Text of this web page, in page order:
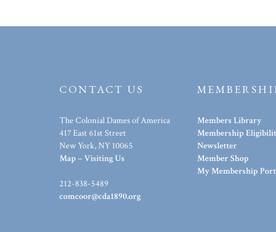
CONTACT US
The Colonial Dames of America
417 East 61st Street
New York, NY 10065
Map – Visiting Us
212-838-5489
comcoor@cda1890.org
Members Library
Membership
Newsletter
Member Shop
My Membership